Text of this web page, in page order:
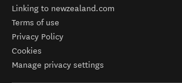
Linking to newzealand.com
Terms of use
Privacy Policy
Cookies
Manage privacy settings